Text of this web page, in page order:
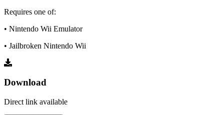
Requires one of:
• Nintendo Wii Emulator
• Jailbroken Nintendo Wii
Download
Direct link available